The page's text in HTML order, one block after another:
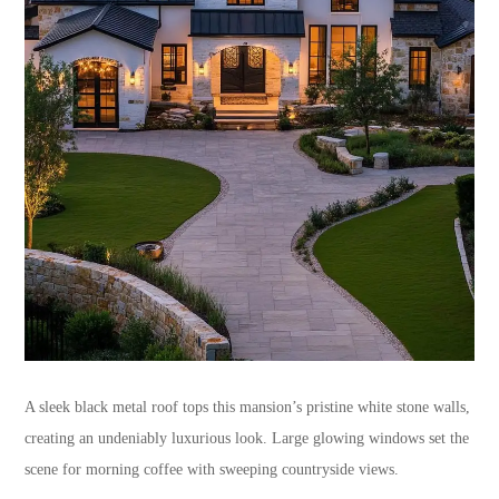
A sleek black metal roof tops this mansion’s pristine white stone walls,
creating an undeniably luxurious look. Large glowing windows set the
scene for morning coffee with sweeping countryside views.